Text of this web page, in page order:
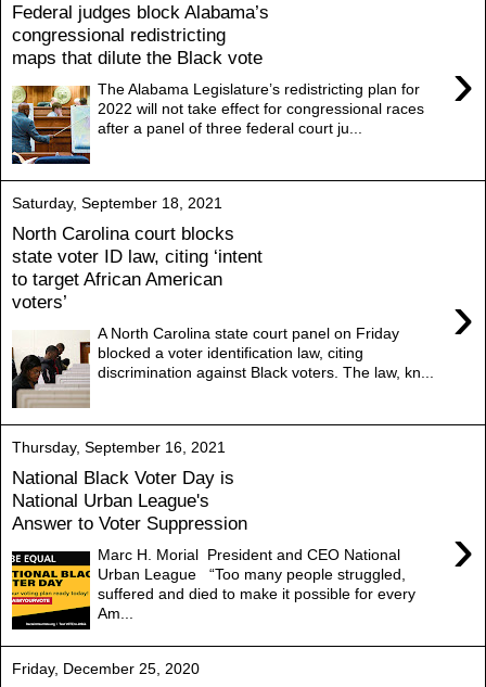
Federal judges block Alabama’s
congressional redistricting
maps that dilute the Black vote
›
The Alabama Legislature’s redistricting plan for
2022 will not take effect for congressional races
after a panel of three federal court ju...
Saturday, September 18, 2021
North Carolina court blocks
state voter ID law, citing ‘intent
to target African American
voters’
›
A North Carolina state court panel on Friday
blocked a voter identification law, citing
discrimination against Black voters. The law, kn...
Thursday, September 16, 2021
National Black Voter Day is
National Urban League's
Answer to Voter Suppression
›
Marc H. Morial President and CEO National
Urban League “Too many people struggled,
suffered and died to make it possible for every
Am...
Friday, December 25, 2020